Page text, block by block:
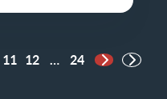
11 12 … 24
Next Page